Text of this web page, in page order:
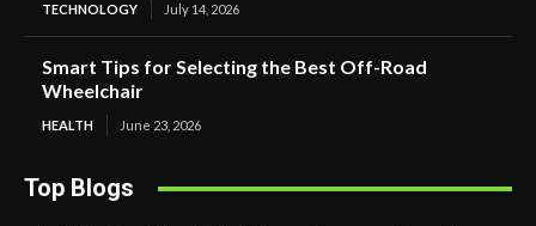
TECHNOLOGY July 14, 2026
Smart Tips for Selecting the Best Off-Road
Wheelchair
HEALTH June 23, 2026
Top Blogs